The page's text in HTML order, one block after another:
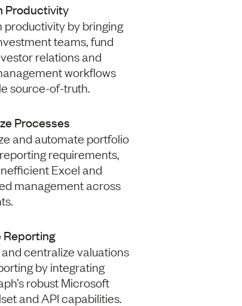
Productivity
productivity by bringing
teams, fund
relations and
workflows
source-of-truth.
Processes
and automate portfolio
requirements,
Excel and
management across
centralize valuations
by integrating
robust Microsoft
and API capabilities.